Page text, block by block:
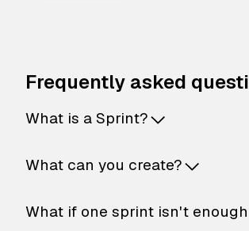
Frequently asked
What is a Sprint?
What can you create?
What if one sprint isn't